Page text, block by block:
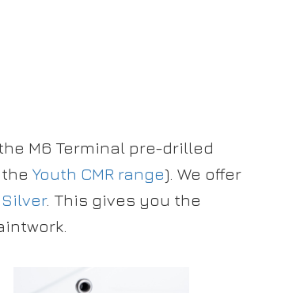
M6 Terminal pre-drilled
Youth CMR range). We offer
Silver. This gives you the